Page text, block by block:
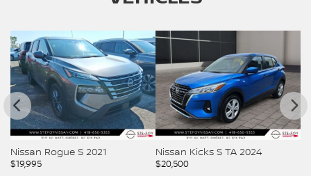
Nissan Rogue S 2021
$19,995
Nissan Kicks S TA 2024
$20,500